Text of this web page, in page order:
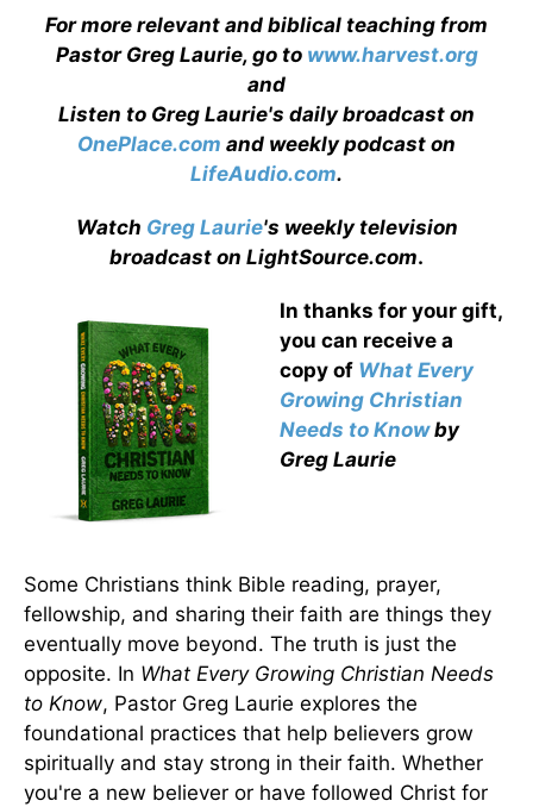
For more relevant and biblical teaching from
Pastor Greg Laurie, go to www.harvest.org
and
Listen to Greg Laurie's daily broadcast on
OnePlace.com and weekly podcast on
LifeAudio.com.
Watch Greg Laurie's weekly television
broadcast on LightSource.com.
In thanks for your gift,
you can receive a
copy of What Every
Growing Christian
Needs to Knowby
Greg Laurie
Some Christians think Bible reading, prayer,
fellowship, and sharing their faith are things they
eventually move beyond. The truth is just the
opposite. In What Every Growing Christian Needs
to Know, Pastor Greg Laurie explores the
foundational practices that help believers grow
spiritually and stay strong in their faith. Whether
you're a new believer or have followed Christ for